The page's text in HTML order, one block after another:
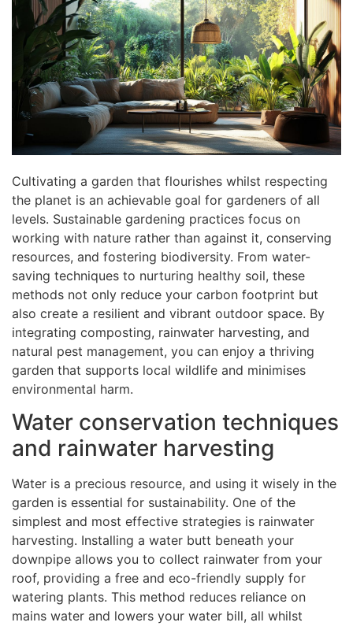
Cultivating a garden that flourishes whilst respecting
the planet is an achievable goal for gardeners of all
levels. Sustainable gardening practices focus on
working with nature rather than against it, conserving
resources, and fostering biodiversity. From water-
saving techniques to nurturing healthy soil, these
methods not only reduce your carbon footprint but
also create a resilient and vibrant outdoor space. By
integrating composting, rainwater harvesting, and
natural pest management, you can enjoy a thriving
garden that supports local wildlife and minimises
environmental harm.
Water conservation techniques
and rainwater harvesting
Water is a precious resource, and using it wisely in the
garden is essential for sustainability. One of the
simplest and most effective strategies is rainwater
harvesting. Installing a water butt beneath your
downpipe allows you to collect rainwater from your
roof, providing a free and eco-friendly supply for
watering plants. This method reduces reliance on
mains water and lowers your water bill, all whilst